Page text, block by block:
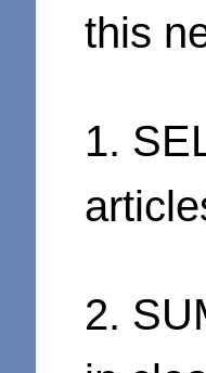
this
1.
2.